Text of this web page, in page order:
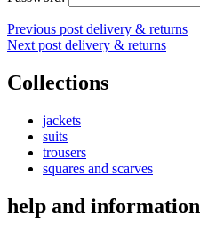
Post
navigation
Previous post delivery & returns
Next post delivery & returns
Collections
jackets
suits
trousers
squares and scarves
help and information